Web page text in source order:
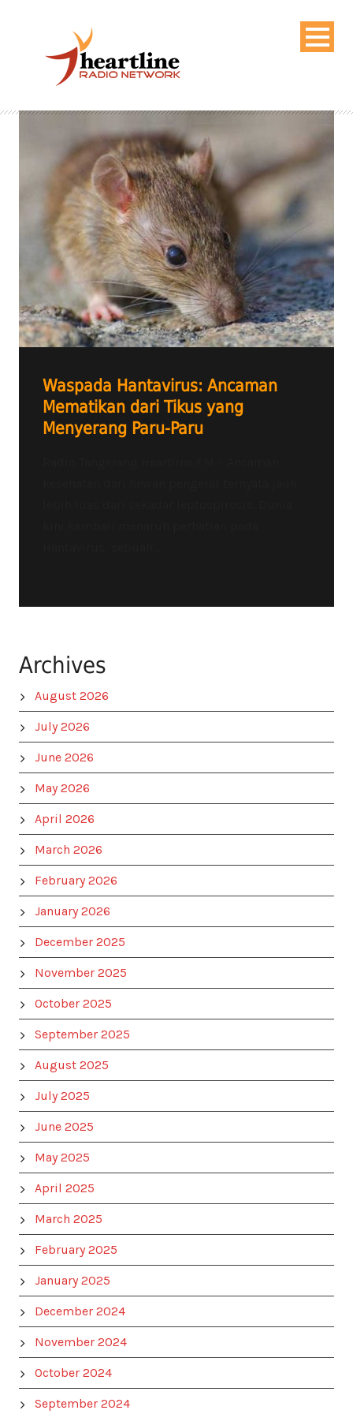
Waspada Hantavirus: Ancaman
Mematikan dari Tikus yang
Menyerang Paru-Paru
Archives
August 2026
July 2026
June 2026
May 2026
April 2026
March 2026
February 2026
January 2026
December 2025
November 2025
October 2025
September 2025
August 2025
July 2025
June 2025
May 2025
April 2025
March 2025
February 2025
January 2025
December 2024
November 2024
October 2024
September 2024